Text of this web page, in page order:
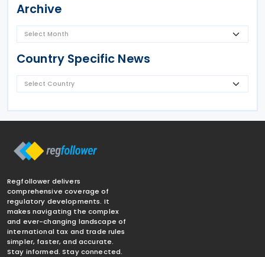
Archive
Country Specific News
Regfollower delivers
comprehensive coverage of
regulatory developments. It
makes navigating the complex
and ever-changing landscape of
international tax and trade rules
simpler, faster, and accurate.
Stay informed. Stay connected.